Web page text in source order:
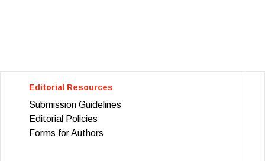
Editorial Resources
Submission Guidelines
Editorial Policies
Forms for Authors